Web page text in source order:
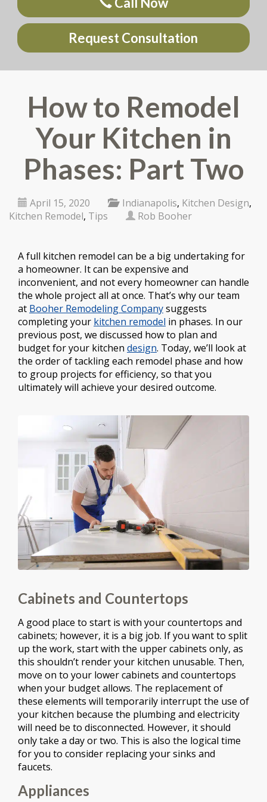
Request Consultation
How to Remodel
Your Kitchen in
Phases: Part Two
April 15, 2020 Indianapolis, Kitchen Design,
Kitchen Remodel, Tips Rob Booher
A full kitchen remodel can be a big undertaking for
a homeowner. It can be expensive and
inconvenient, and not every homeowner can handle
the whole project all at once. That’s why our team
at Booher Remodeling Companysuggests
completing your kitchen remodel in phases. In our
previous post, we discussed how to plan and
budget for your kitchen design. Today, we’ll look at
the order of tackling each remodel phase and how
to group projects for efficiency, so that you
ultimately will achieve your desired outcome.
Cabinets and Countertops
A good place to start is with your countertops and
cabinets; however, it is a big job. If you want to split
up the work, start with the upper cabinets only, as
this shouldn’t render your kitchen unusable. Then,
move on to your lower cabinets and countertops
when your budget allows. The replacement of
these elements will temporarily interrupt the use of
your kitchen because the plumbing and electricity
will need be to disconnected. However, it should
only take a day or two. This is also the logical time
for you to consider replacing your sinks and
faucets.
Appliances